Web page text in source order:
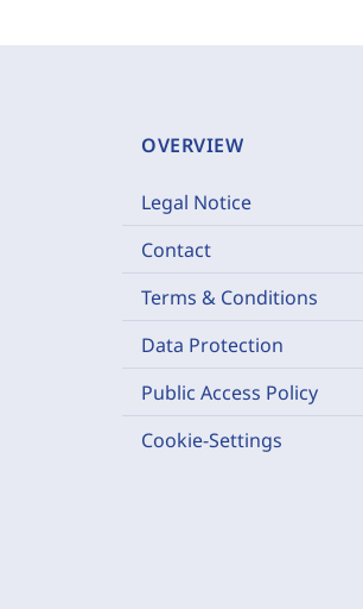
OVERVIEW
Legal Notice
Contact
Terms & Conditions
Data Protection
Public Access Policy
Cookie-Settings